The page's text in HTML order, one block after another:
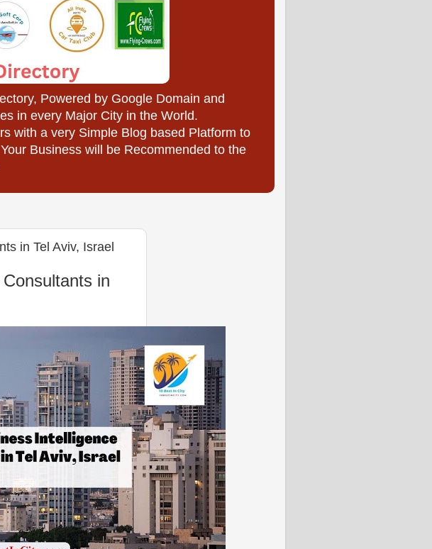
Powered by Google Domain and
in every Major City in the World.
with a very Simple Blog based Platform to
Business will be Recommended to the
in Tel Aviv, Israel
in